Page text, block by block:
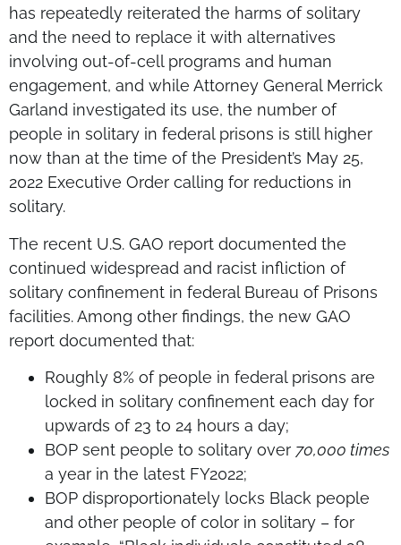
has repeatedly reiterated the harms of solitary
and the need to replace it with alternatives
involving out-of-cell programs and human
engagement, and while Attorney General Merrick
Garland investigated its use, the number of
people in solitary in federal prisons is still higher
now than at the time of the President’s May 25,
2022 Executive Order calling for reductions in
solitary.
The recent U.S. GAO report documented the
continued widespread and racist infliction of
solitary confinement in federal Bureau of Prisons
facilities. Among other findings, the new GAO
report documented that:
Roughly 8% of people in federal prisons are
locked in solitary confinement each day for
upwards of 23 to 24 hours a day;
BOP sent people to solitary over 70,000 times
a year in the latest FY2022;
BOP disproportionately locks Black people
and other people of color in solitary – for